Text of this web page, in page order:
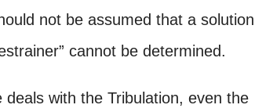
not be assumed that a solution
cannot be determined.
with the Tribulation, even the